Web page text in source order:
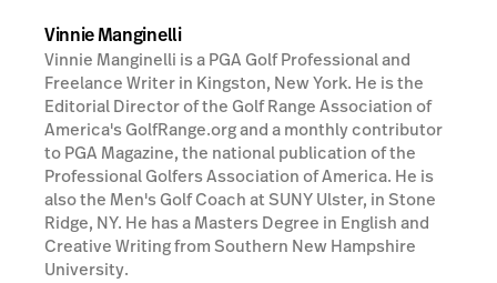
Vinnie Manginelli
Vinnie Manginelli is a PGA Golf Professional and
Freelance Writer in Kingston, New York. He is the
Editorial Director of the Golf Range Association of
America's GolfRange.org and a monthly contributor
to PGA Magazine, the national publication of the
Professional Golfers Association of America. He is
also the Men's Golf Coach at SUNY Ulster, in Stone
Ridge, NY. He has a Masters Degree in English and
Creative Writing from Southern New Hampshire
University.